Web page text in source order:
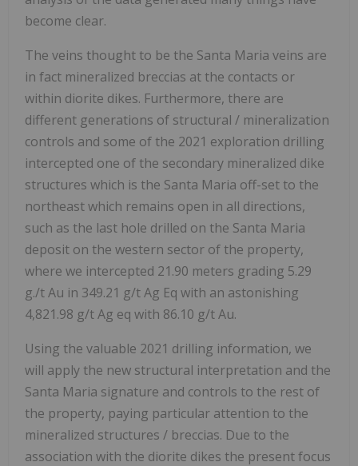
become clear.
The veins thought to be the Santa Maria veins are
in fact mineralized breccias at the contacts or
within diorite dikes. Furthermore, there are
different generations of structural / mineralization
controls and some of the 2021 exploration drilling
intercepted one of the secondary mineralized dike
structures which is the Santa Maria off-set to the
northeast which remains open in all directions,
such as the last hole drilled on the Santa Maria
deposit on the western sector of the property,
where we intercepted 21.90 meters grading 5.29
g./t Au in 349.21 g/t Ag Eq with an astonishing
4,821.98 g/t Ag eq with 86.10 g/t Au.
Using the valuable 2021 drilling information, we
will apply the new structural interpretation and the
Santa Maria signature and controls to the rest of
the property, paying particular attention to the
mineralized structures / breccias. Due to the
association with the diorite dikes the present focus